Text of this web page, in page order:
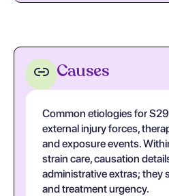
Causes
Common etiologies for
external injury forces,
and exposure events.
strain care, causation
administrative extras; they
and treatment urgency.